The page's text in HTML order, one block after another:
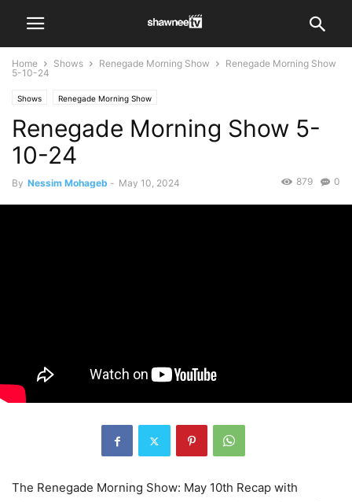
Home Shows Renegade Morning Show
Renegade Morning Show
5-10-24
Shows Renegade Morning Show
Renegade Morning Show 5-
10-24
By Nessim Mohageb - May 10, 2024 0
879
The Renegade Morning Show: May 10th Recap with